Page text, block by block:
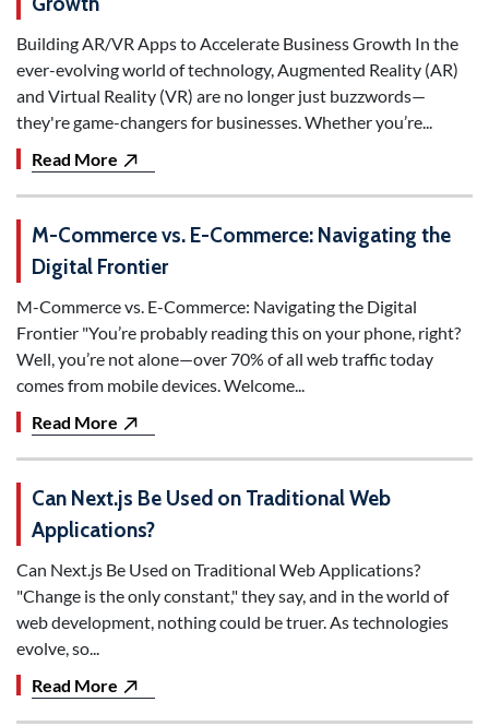
Building AR/VR Apps to Accelerate Business Growth In the
ever-evolving world of technology, Augmented Reality (AR)
and Virtual Reality (VR) are no longer just buzzwords—
they're game-changers for businesses. Whether you’re...
Read More
M-Commerce vs. E-Commerce: Navigating the
Digital Frontier
M-Commerce vs. E-Commerce: Navigating the Digital
Frontier "You’re probably reading this on your phone, right?
Well, you’re not alone—over 70% of all web traffic today
comes from mobile devices. Welcome...
Read More
Can Next.js Be Used on Traditional Web
Applications?
Can Next.js Be Used on Traditional Web Applications?
"Change is the only constant," they say, and in the world of
web development, nothing could be truer. As technologies
evolve, so...
Read More